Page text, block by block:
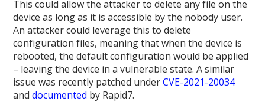
This could allow the attacker to delete any file on the
device as long as it is accessible by the nobody user.
An attacker could leverage this to delete
configuration files, meaning that when the device is
rebooted, the default configuration would be applied
– leaving the device in a vulnerable state. A similar
issue was recently patched underCVE-2021-20034
anddocumented by Rapid7.